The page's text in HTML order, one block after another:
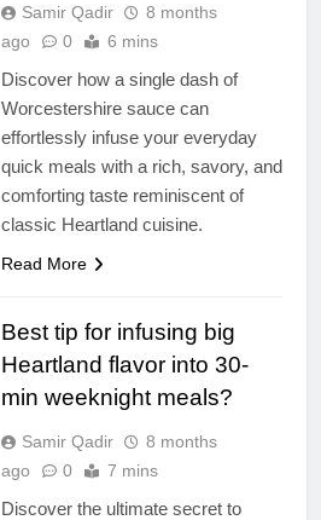
Samir Qadir
8 months
ago
0 6 mins
Discover how a single dash of
Worcestershire sauce can
effortlessly infuse your everyday
quick meals with a rich, savory, and
comforting taste reminiscent of
classic Heartland cuisine.
Read More
Best tip for infusing big
Heartland flavor into 30-
min weeknight meals?
Samir Qadir
8 months
ago
0 7 mins
Discover the ultimate secret to